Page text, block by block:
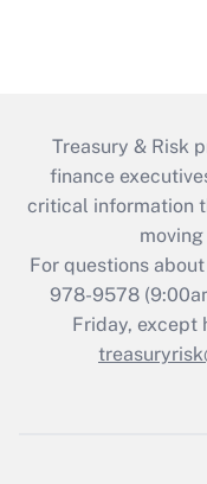
Treasury & Risk
finance
critical information
For questions
978-9578
Friday, except